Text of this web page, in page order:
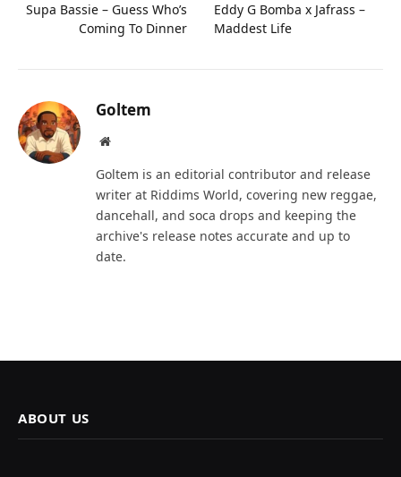
Supa Bassie – Guess Who’s
Coming To Dinner
Eddy G Bomba x Jafrass –
Maddest Life
Goltem
Website
Goltem is an editorial contributor and release
writer at Riddims World, covering new reggae,
dancehall, and soca drops and keeping the
archive's release notes accurate and up to
date.
ABOUT US